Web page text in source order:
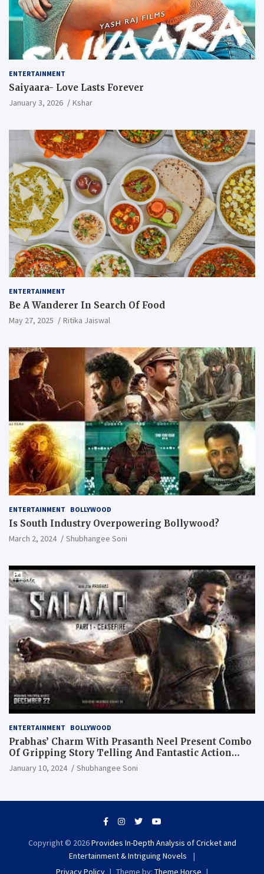
ENTERTAINMENT
Saiyaara- Love Lasts Forever
January 3, 2026 Kshar
ENTERTAINMENT
Be A Wanderer In Search Of Food
May 27, 2025 Ritika Jaiswal
ENTERTAINMENT BOLLYWOOD
Is South Industry Overpowering Bollywood?
March 2, 2024 Shubhangee Soni
ENTERTAINMENT BOLLYWOOD
Prabhas’ Charm With Prasanth Neel Present Combo
Of Gripping Story Telling And Fantastic Action
Extravaganza
January 10, 2024 Shubhangee Soni
Copyright © 2026Provides In-Depth Analysis of Cricket and
Entertainment & Intriguing Novels
Privacy Policy
Theme by: Theme Horse